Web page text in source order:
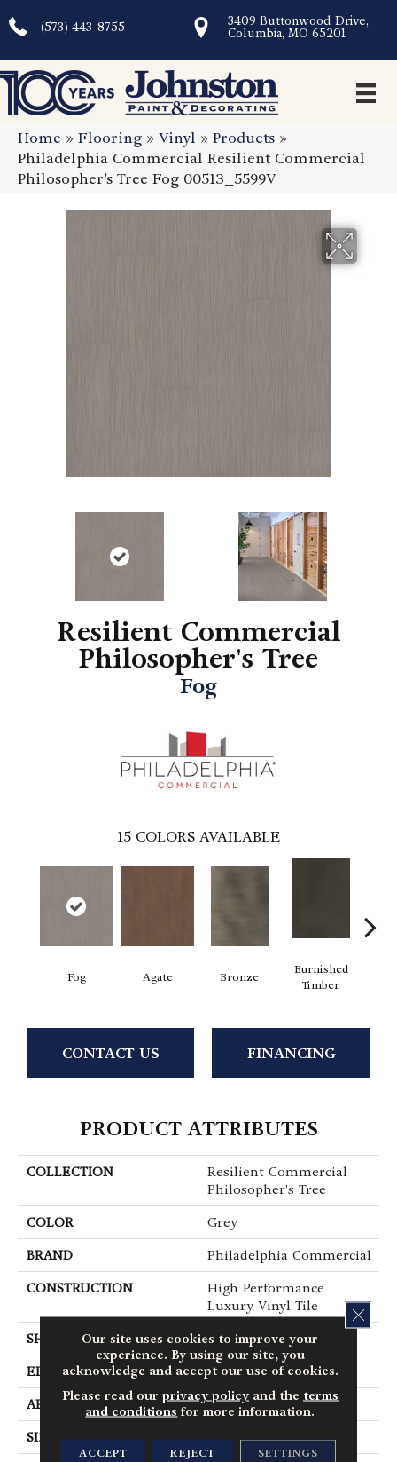
(573) 443-8755
3409 Buttonwood Drive,
Columbia, MO 65201
Home » Flooring » Vinyl » Products »
Philadelphia Commercial Resilient Commercial
Philosopher’s Tree Fog 00513_5599V
Resilient Commercial
Philosopher's Tree
Fog
15 COLORS AVAILABLE
Fog Agate Bronze
Burnished
Timber
CONTACT US FINANCING
PRODUCT ATTRIBUTES
COLLECTION
Resilient Commercial
Philosopher's Tree
COLOR Grey
BRAND Philadelphia Commercial
CONSTRUCTION
High Performance
Luxury Vinyl Tile
SHAPE Plank
EDGE Micro-Bevel
APPLICATION Commercial
SIZE 9 In W, 63 In L
Our site uses cookies to improve your
experience. By using our site, you
acknowledge and accept our use of cookies.
Please read our privacy policyand the terms
and conditions for more information.
ACCEPT REJECT SETTINGS